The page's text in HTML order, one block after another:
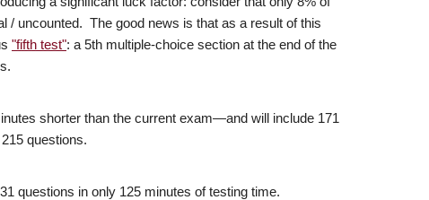
/ uncounted. The good news is that as a result of this
"fifth test": a 5th multiple-choice section at the end of the
shorter than the current exam—and will include 171
questions.
questions in only 125 minutes of testing time.